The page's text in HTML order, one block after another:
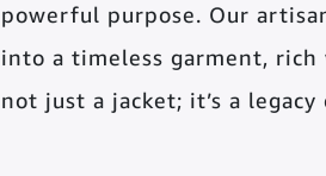
powerful purpose. Our
into a timeless garment,
not just a jacket; it’s a